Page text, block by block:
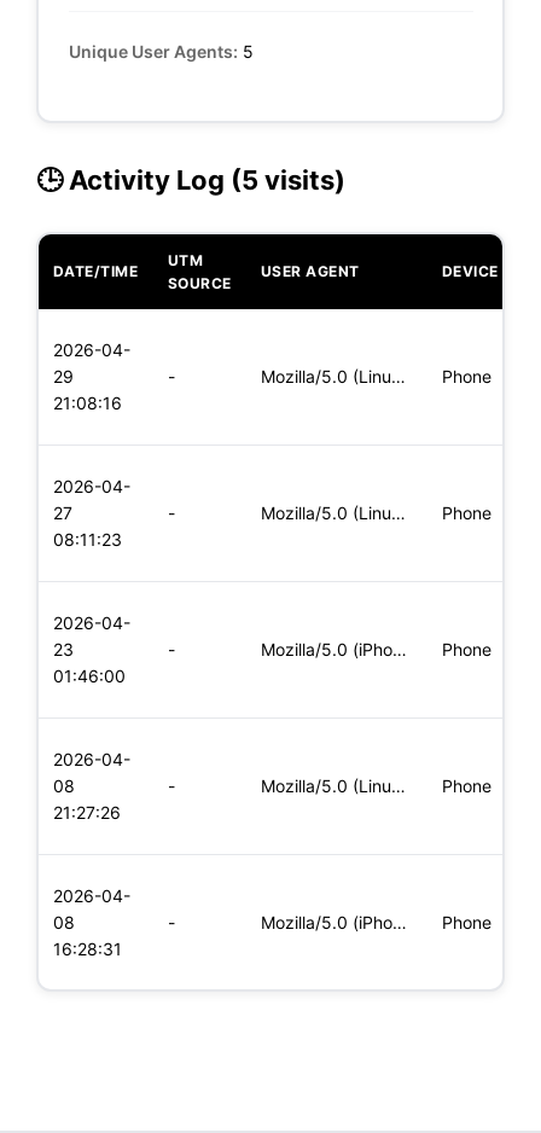
Unique User Agents: 5
🕒 Activity Log (5 visits)
DATE/TIME
UTM
SOURCE
USER AGENT DEVICE
2026-04-
29
21:08:16
- Mozilla/5.0 (Linux; Android 8.0; Pixel 2 Build/OPD3.170816.0 Phone
2026-04-
27
08:11:23
- Mozilla/5.0 (Linux; Android 8.0; Pixel 2 Build/OPD3.170816.0 Phone
2026-04-
23
01:46:00
- Mozilla/5.0 (iPhone; CPU iPhone OS 11_0 like Mac OS X) Apple Phone
2026-04-
08
21:27:26
- Mozilla/5.0 (Linux; Android 6.0; Nexus 5 Build/MRA58N) Apple Phone
2026-04-
08
16:28:31
- Mozilla/5.0 (iPhone; CPU iPhone OS 11_0 like Mac OS X) Apple Phone